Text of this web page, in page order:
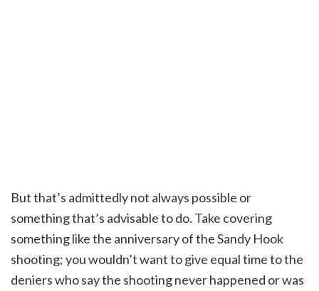
But that’s admittedly not always possible or
something that’s advisable to do. Take covering
something like the anniversary of the Sandy Hook
shooting; you wouldn’t want to give equal time to the
deniers who say the shooting never happened or was